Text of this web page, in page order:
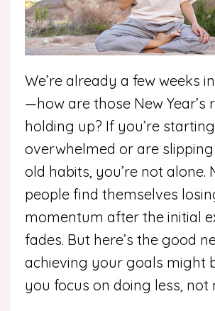
We’re already a few weeks
—how are those New Year’s
holding up? If you’re
overwhelmed or are
old habits, you’re not alone.
people find themselves
momentum after the initial
fades. But here’s the good
achieving your goals might
you focus on doing less, not